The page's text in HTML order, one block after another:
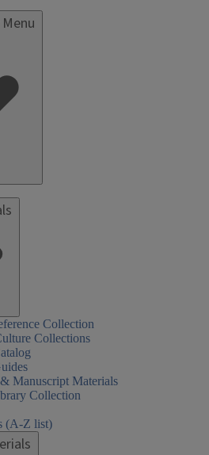
Collection
Collections
Manuscript Materials
Collection
(A-Z list)